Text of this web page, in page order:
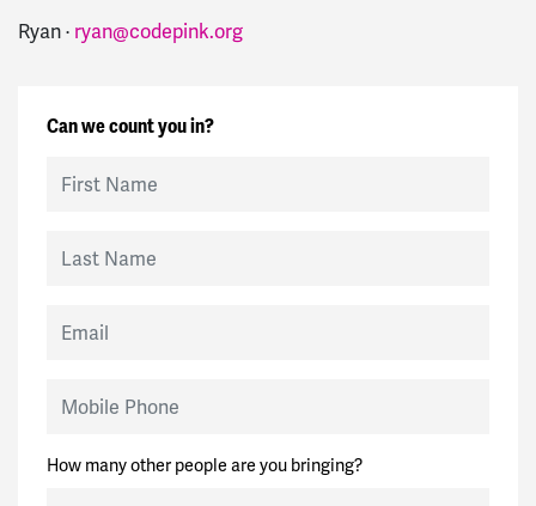
Ryan · ryan@codepink.org
Can we count you in?
How many other people are you bringing?